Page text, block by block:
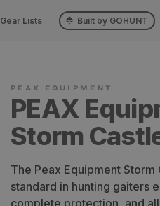
Gear Lists Built by GOHUNT
PEAX
Storm
The Peax Equipment
standard in hunting gaiters
complete protection, and